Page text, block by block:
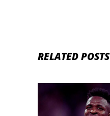
RELATED POSTS